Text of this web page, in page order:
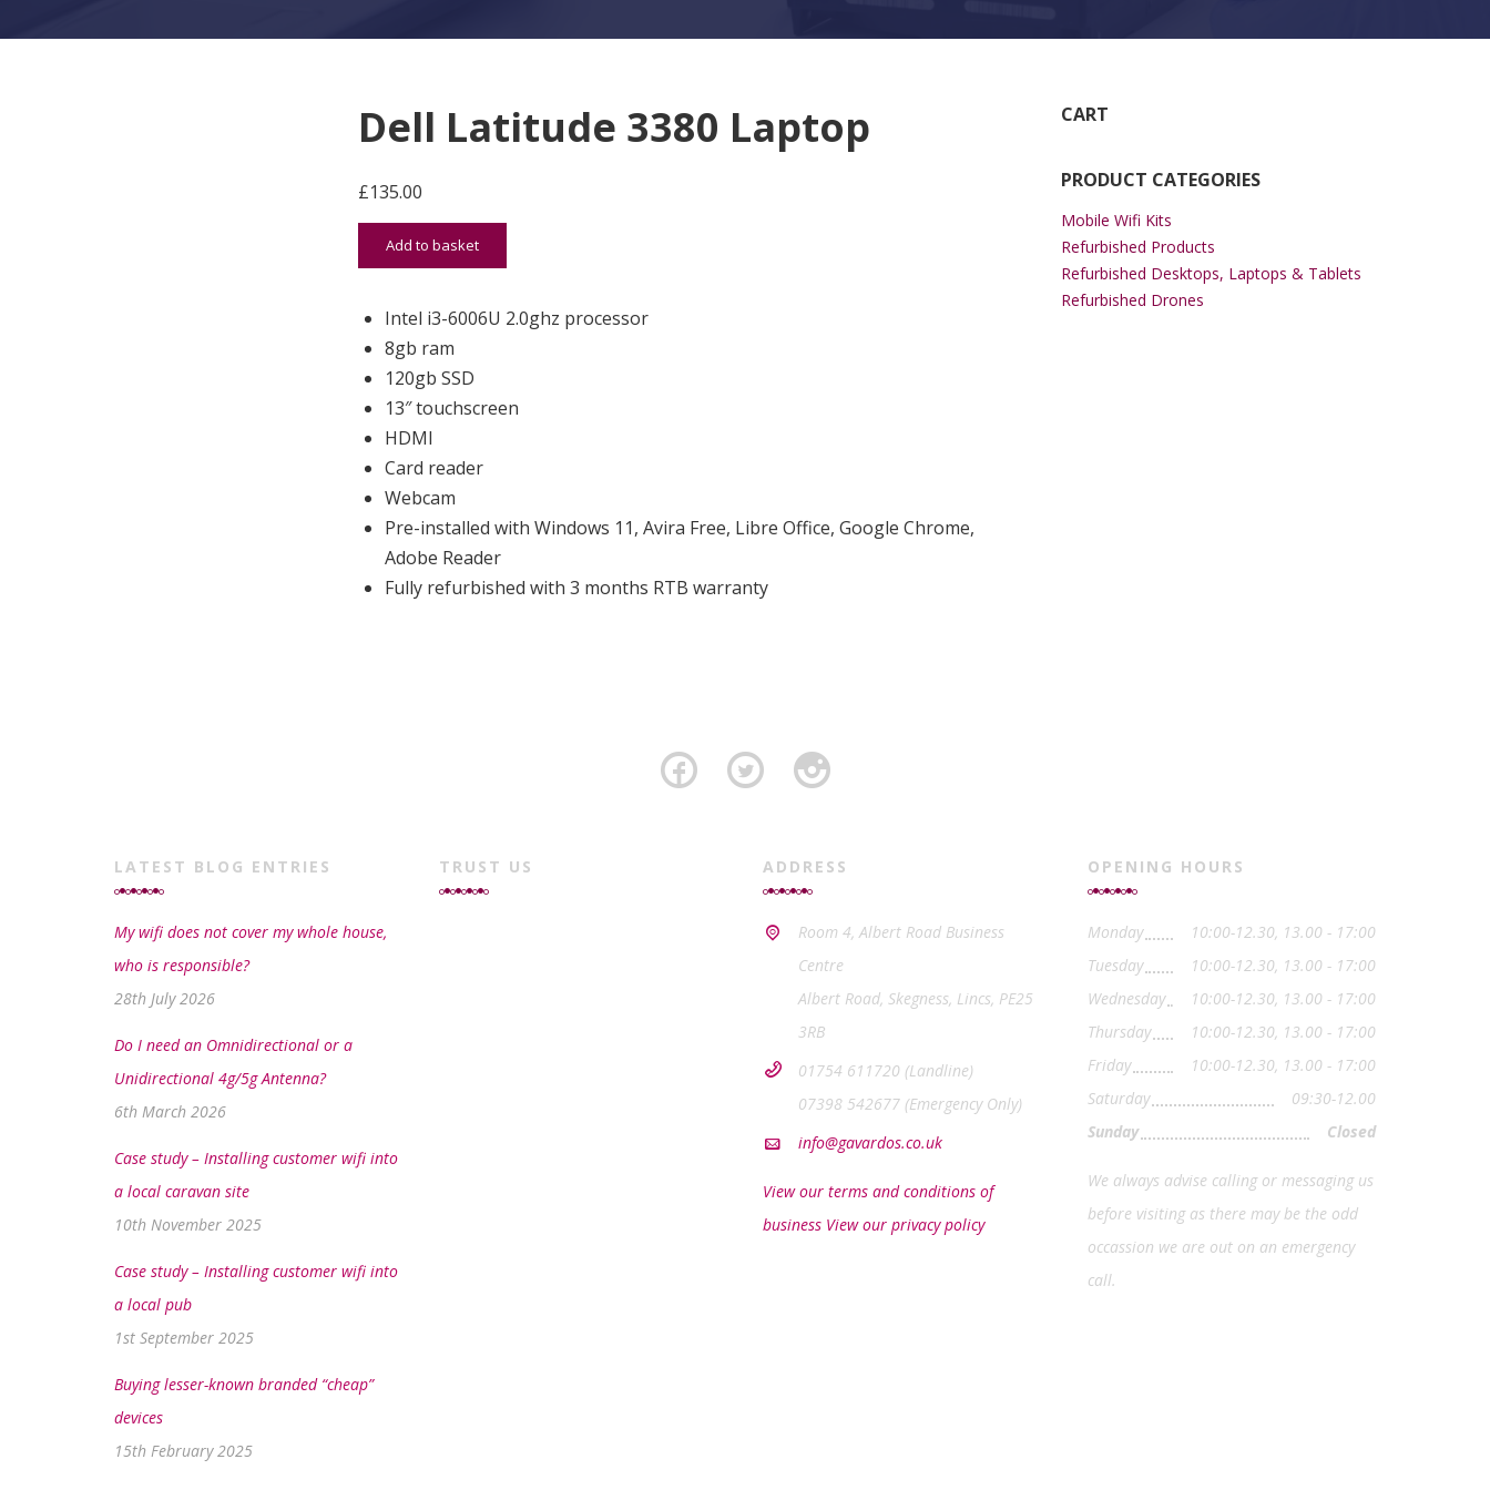
Dell Latitude 3380 Laptop
£135.00
Dell Latitude 3380 Laptop quantity
Add to basket
Intel i3-6006U 2.0ghz processor
8gb ram
120gb SSD
13″ touchscreen
HDMI
Card reader
Webcam
Pre-installed with Windows 11, Avira Free, Libre Office, Google Chrome,
Adobe Reader
Fully refurbished with 3 months RTB warranty
CART
PRODUCT CATEGORIES
Mobile Wifi Kits
Refurbished Products
Refurbished Desktops, Laptops & Tablets
Refurbished Drones
LATEST BLOG ENTRIES
My wifi does not cover my whole house,
who is responsible?
28th July 2026
Do I need an Omnidirectional or a
Unidirectional 4g/5g Antenna?
6th March 2026
Case study – Installing customer wifi into
a local caravan site
10th November 2025
Case study – Installing customer wifi into
a local pub
1st September 2025
Buying lesser-known branded “cheap”
devices
15th February 2025
TRUST US ADDRESS
Room 4, Albert Road Business
Centre
Albert Road, Skegness, Lincs, PE25
3RB
01754 611720 (Landline)
07398 542677 (Emergency Only)
info@gavardos.co.uk
View our terms and conditions of
business View our privacy policy
OPENING HOURS
Monday
10:00-12.30, 13.00 - 17:00
Tuesday
10:00-12.30, 13.00 - 17:00
Wednesday
10:00-12.30, 13.00 - 17:00
Thursday
10:00-12.30, 13.00 - 17:00
Friday
10:00-12.30, 13.00 - 17:00
Saturday
09:30-12.00
Sunday
Closed
We always advise calling or messaging us
before visiting as there may be the odd
occassion we are out on an emergency
call.